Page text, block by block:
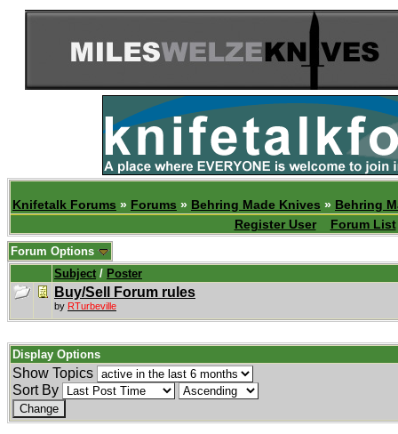
Knifetalk Forums » Forums » Behring Made Knives » Behring
Register User
Forum List
Forum Options
Subject / Poster
Buy/Sell Forum rules
by RTurbeville
Display Options
Show Topics
Sort By